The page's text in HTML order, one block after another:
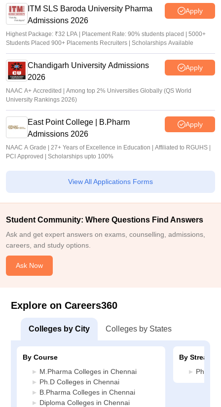
ITM SLS Baroda University Pharma
Admissions 2026
Apply
Highest Package: ₹32 LPA | Placement Rate: 90% students placed | 5000+
Students Placed 900+ Placements Recruiters | Scholarships Available
Chandigarh University Admissions
2026
Apply
NAAC A+ Accredited | Among top 2% Universities Globally (QS World
University Rankings 2026)
East Point College | B.Pharm
Admissions 2026
Apply
NAAC A Grade | 27+ Years of Excellence in Education | Affiliated to RGUHS |
PCI Approved | Scholarships upto 100%
View All Applications Forms
Student Community: Where Questions Find Answers
Ask and get expert answers on exams, counselling, admissions,
careers, and study options.
Ask Now
Explore on Careers360
Colleges by City Colleges by States
By Course
M.Pharma Colleges in Chennai
Ph.D Colleges in Chennai
B.Pharma Colleges in Chennai
Diploma Colleges in Chennai
By Stream